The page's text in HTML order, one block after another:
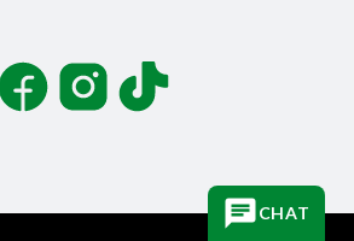
FacebookInstagramTikTok
CHAT